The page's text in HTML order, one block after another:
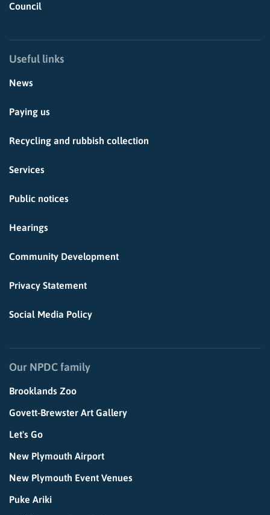
Council
Useful links
News
Paying us
Recycling and rubbish collection
Services
Public notices
Hearings
Community Development
Privacy Statement
Social Media Policy
Our NPDC family
Brooklands Zoo
Govett-Brewster Art Gallery
Let's Go
New Plymouth Airport
New Plymouth Event Venues
Puke Ariki